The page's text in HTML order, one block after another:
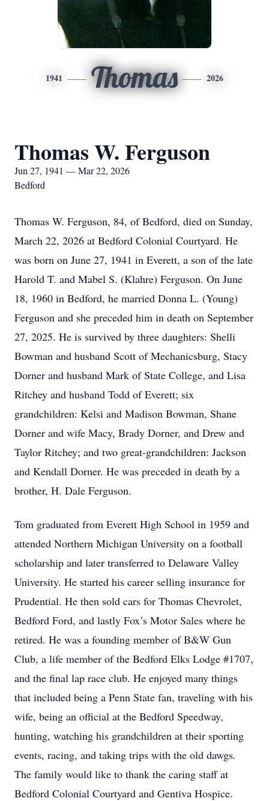
1941 Thomas 2026
Thomas W. Ferguson
Jun 27, 1941 — Mar 22, 2026
Bedford
Thomas W. Ferguson, 84, of Bedford, died on Sunday,
March 22, 2026 at Bedford Colonial Courtyard. He
was born on June 27, 1941 in Everett, a son of the late
Harold T. and Mabel S. (Klahre) Ferguson. On June
18, 1960 in Bedford, he married Donna L. (Young)
Ferguson and she preceded him in death on September
27, 2025. He is survived by three daughters: Shelli
Bowman and husband Scott of Mechanicsburg, Stacy
Dorner and husband Mark of State College, and Lisa
Ritchey and husband Todd of Everett; six
grandchildren: Kelsi and Madison Bowman, Shane
Dorner and wife Macy, Brady Dorner, and Drew and
Taylor Ritchey; and two great-grandchildren: Jackson
and Kendall Dorner. He was preceded in death by a
brother, H. Dale Ferguson.
Tom graduated from Everett High School in 1959 and
attended Northern Michigan University on a football
scholarship and later transferred to Delaware Valley
University. He started his career selling insurance for
Prudential. He then sold cars for Thomas Chevrolet,
Bedford Ford, and lastly Fox’s Motor Sales where he
retired. He was a founding member of B&W Gun
Club, a life member of the Bedford Elks Lodge #1707,
and the final lap race club. He enjoyed many things
that included being a Penn State fan, traveling with his
wife, being an official at the Bedford Speedway,
hunting, watching his grandchildren at their sporting
events, racing, and taking trips with the old dawgs.
The family would like to thank the caring staff at
Bedford Colonial Courtyard and Gentiva Hospice.